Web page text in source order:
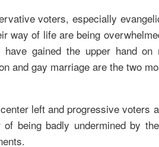
voters, especially
way of life are being
gained the upper hand on
and gay marriage are the two
left and progressive voters
being badly undermined by